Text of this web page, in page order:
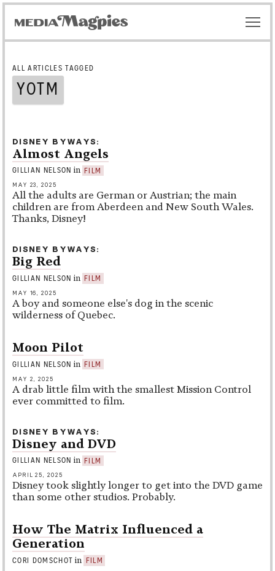
ALL ARTICLES TAGGED
YOTM
DISNEY BYWAYS
Almost Angels
GILLIAN NELSON in FILM
MAY 23, 2025
All the adults are German or Austrian; the main
children are from Aberdeen and New South Wales.
Thanks, Disney!
DISNEY BYWAYS
Big Red
GILLIAN NELSON in FILM
MAY 16, 2025
A boy and someone else's dog in the scenic
wilderness of Quebec.
Moon Pilot
GILLIAN NELSON in FILM
MAY 2, 2025
A drab little film with the smallest Mission Control
ever committed to film.
DISNEY BYWAYS
Disney and DVD
GILLIAN NELSON in FILM
APRIL 25, 2025
Disney took slightly longer to get into the DVD game
than some other studios. Probably.
How The Matrix Influenced a
Generation
CORI DOMSCHOT in FILM